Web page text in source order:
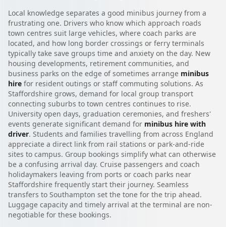
Local knowledge separates a good minibus journey from a
frustrating one. Drivers who know which approach roads
town centres suit large vehicles, where coach parks are
located, and how long border crossings or ferry terminals
typically take save groups time and anxiety on the day. New
housing developments, retirement communities, and
business parks on the edge of sometimes arrange minibus
hire for resident outings or staff commuting solutions. As
Staffordshire grows, demand for local group transport
connecting suburbs to town centres continues to rise.
University open days, graduation ceremonies, and freshers'
events generate significant demand for minibus hire with
driver. Students and families travelling from across England
appreciate a direct link from rail stations or park-and-ride
sites to campus. Group bookings simplify what can otherwise
be a confusing arrival day. Cruise passengers and coach
holidaymakers leaving from ports or coach parks near
Staffordshire frequently start their journey. Seamless
transfers to Southampton set the tone for the trip ahead.
Luggage capacity and timely arrival at the terminal are non-
negotiable for these bookings.